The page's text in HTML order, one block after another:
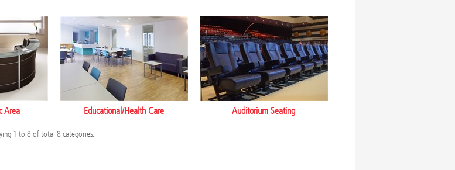
Area Educational/Health Care Auditorium Seating
1 to 8 of total 8 categories.